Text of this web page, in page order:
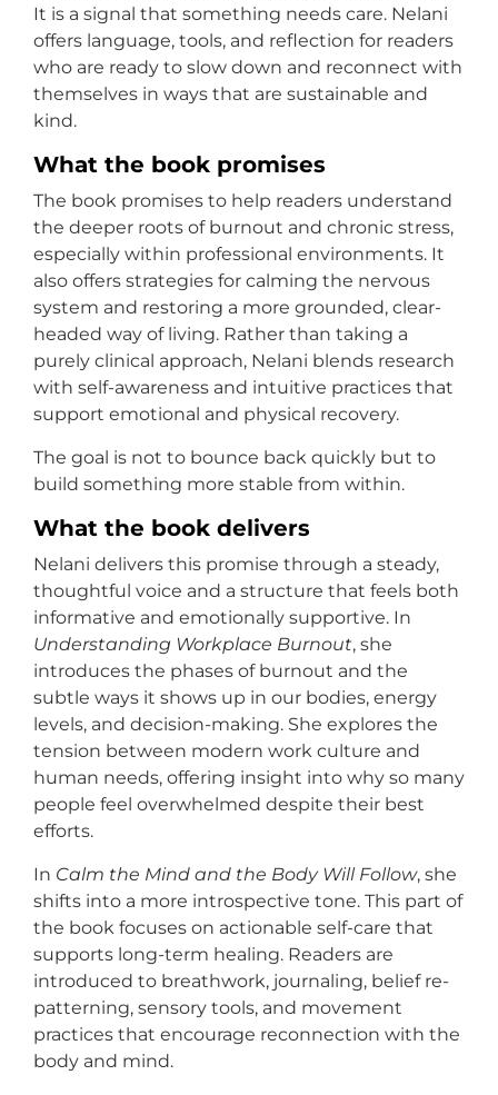
It is a signal that something needs care. Nelani
offers language, tools, and reflection for readers
who are ready to slow down and reconnect with
themselves in ways that are sustainable and
kind.
What the book promises
The book promises to help readers understand
the deeper roots of burnout and chronic stress,
especially within professional environments. It
also offers strategies for calming the nervous
system and restoring a more grounded, clear-
headed way of living. Rather than taking a
purely clinical approach, Nelani blends research
with self-awareness and intuitive practices that
support emotional and physical recovery.
The goal is not to bounce back quickly but to
build something more stable from within.
What the book delivers
Nelani delivers this promise through a steady,
thoughtful voice and a structure that feels both
informative and emotionally supportive. In
Understanding Workplace Burnout, she
introduces the phases of burnout and the
subtle ways it shows up in our bodies, energy
levels, and decision-making. She explores the
tension between modern work culture and
human needs, offering insight into why so many
people feel overwhelmed despite their best
efforts.
In Calm the Mind and the Body Will Follow, she
shifts into a more introspective tone. This part of
the book focuses on actionable self-care that
supports long-term healing. Readers are
introduced to breathwork, journaling, belief re-
patterning, sensory tools, and movement
practices that encourage reconnection with the
body and mind.